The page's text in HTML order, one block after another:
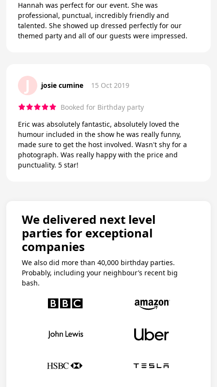
Hannah was perfect for our event. She was
professional, punctual, incredibly friendly and
talented. She showed up dressed perfectly for our
themed party and all of our guests were impressed.
J josie cumine 15 Oct 2019
Booked for Birthday party
Eric was absolutely fantastic, absolutely loved the
humour included in the show he was really funny,
made sure to get the host involved. Wasn't shy for a
photograph. Was really happy with the price and
punctuality. 5 star!
We delivered next level
parties for exceptional
companies
We also did more than 40,000 birthday parties.
Probably, including your neighbour’s recent big
bash.